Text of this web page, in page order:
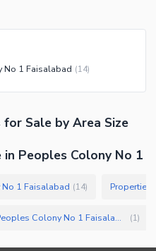
No 1 Faisalabad (14)
for Sale by Area Size
Peoples Colony No 1
1 Faisalabad (14) Properties
Commercial Properties for Sale in Peoples Colony No 1 Faisalabad (1)